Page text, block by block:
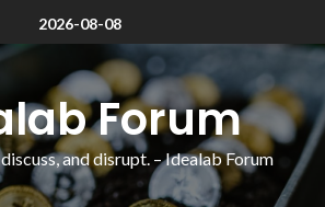
2026-08-08
Forum
and disrupt. – Idealab Forum